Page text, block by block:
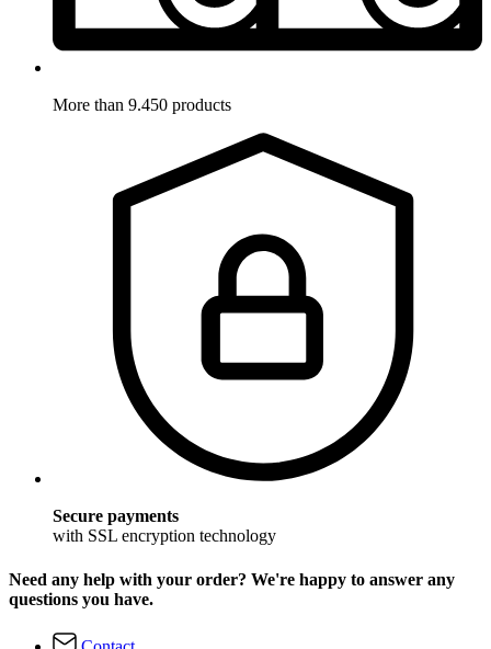
More than 9.450 products
Secure payments
with SSL encryption technology
Need any help with your order? We're happy to answer any
questions you have.